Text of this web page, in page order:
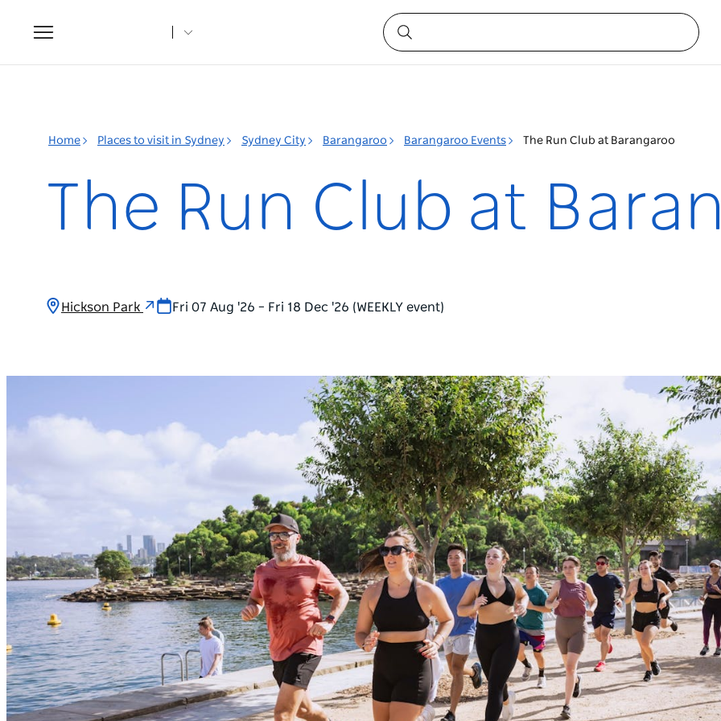
Toggle
navigation
Home Places to visit in Sydney Sydney City Barangaroo Barangaroo Events The Run Club at Barangaroo
The Run Club at
Hickson Park Fri 07 Aug '26 – Fri 18 Dec '26 (WEEKLY event)